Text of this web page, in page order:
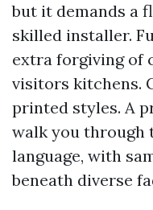
but it demands a
skilled installer.
extra forgiving of
visitors kitchens.
printed styles. A
walk you through
language, with
beneath diverse